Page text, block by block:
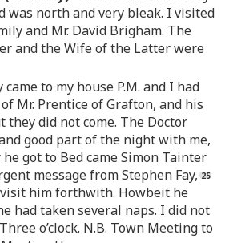
was north and very bleak. I visited
and Mr. David Brigham. The
and the Wife of the Latter were
to my house P.M. and I had
Mr. Prentice of Grafton, and his
did not come. The Doctor
good part of the night with me,
got to Bed came Simon Tainter
message from Stephen Fay,
him forthwith. Howbeit he
had taken several naps. I did not
o’clock. N.B. Town Meeting to